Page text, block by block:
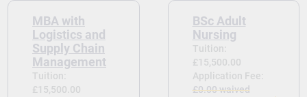
MBA with
Logistics and
Supply Chain
Management
Tuition:
£15,500.00
BSc Adult
Nursing
Tuition:
£15,500.00
Application Fee:
£0.00 waived